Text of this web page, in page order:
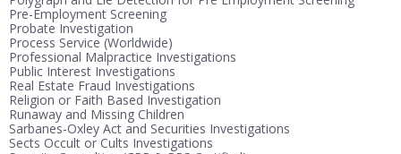
Pre-Employment Screening
Probate Investigation
Process Service (Worldwide)
Professional Malpractice Investigations
Public Interest Investigations
Real Estate Fraud Investigations
Religion or Faith Based Investigation
Runaway and Missing Children
Sarbanes-Oxley Act and Securities Investigations
Sects Occult or Cults Investigations